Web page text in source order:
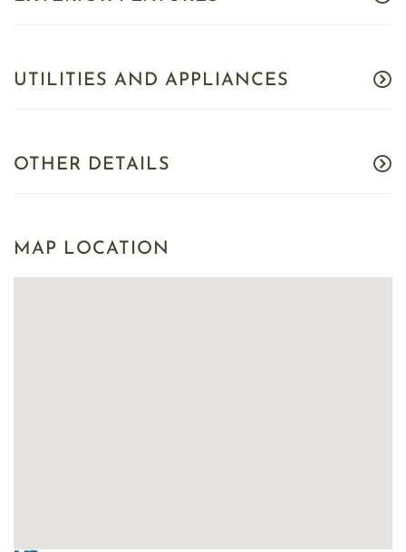
UTILITIES AND APPLIANCES
OTHER DETAILS
MAP LOCATION